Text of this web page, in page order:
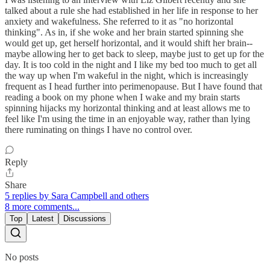
talked about a rule she had established in her life in response to her
anxiety and wakefulness. She referred to it as "no horizontal
thinking". As in, if she woke and her brain started spinning she
would get up, get herself horizontal, and it would shift her brain--
maybe allowing her to get back to sleep, maybe just to get up for the
day. It is too cold in the night and I like my bed too much to get all
the way up when I'm wakeful in the night, which is increasingly
frequent as I head further into perimenopause. But I have found that
reading a book on my phone when I wake and my brain starts
spinning hijacks my horizontal thinking and at least allows me to
feel like I'm using the time in an enjoyable way, rather than lying
there ruminating on things I have no control over.
Reply
Share
5 replies by Sara Campbell and others
8 more comments...
Top Latest Discussions
No posts